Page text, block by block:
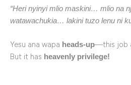
“Heri nyinyi mlio maskini… mlio na
watawachukia… lakini tuzo lenu ni
Yesu ana wapa heads-up—this job
But it has heavenly privilege!